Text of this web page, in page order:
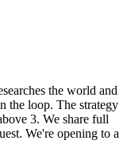
the world and
the loop. The strategy
3. We share full
We're opening to a